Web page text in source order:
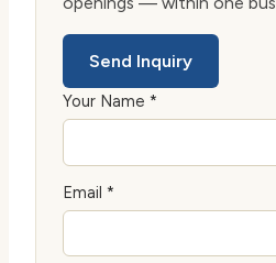
Send Inquiry
Your Name *
Email *